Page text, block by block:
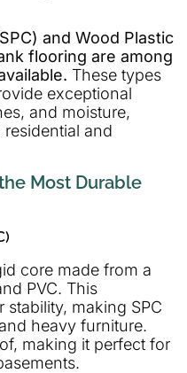
and Wood Plastic
flooring are among
These types
exceptional
and moisture,
and
Most Durable
core made from a
PVC. This
making SPC
heavy furniture.
making it perfect for